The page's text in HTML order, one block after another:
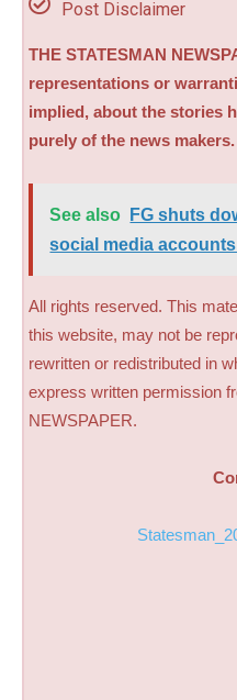
Post Disclaimer
THE STATESMAN
representations or
implied, about the stories
purely of the news makers.
See also
FG shuts
social media
All rights reserved. This
this website, may not be
rewritten or redistributed in
express written permission
NEWSPAPER.